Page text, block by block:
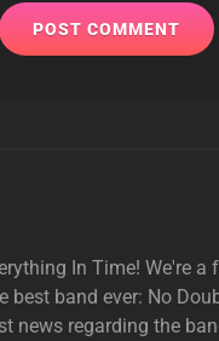
In Time! We're a
best band ever: No
news regarding the